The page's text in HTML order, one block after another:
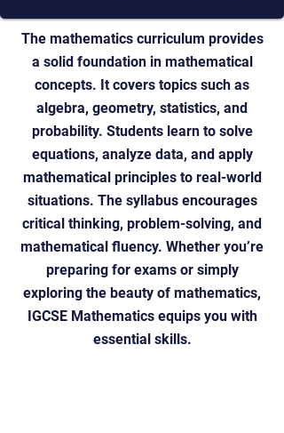
The mathematics curriculum provides
a solid foundation in mathematical
concepts. It covers topics such as
algebra, geometry, statistics, and
probability. Students learn to solve
equations, analyze data, and apply
mathematical principles to real-world
situations. The syllabus encourages
critical thinking, problem-solving, and
mathematical fluency. Whether you’re
preparing for exams or simply
exploring the beauty of mathematics,
IGCSE Mathematics equips you with
essential skills.